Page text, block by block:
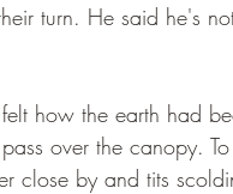
turn. He said he's
how the earth had
over the canopy.
close by and tits